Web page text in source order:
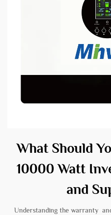
What Should
10000 Watt
and
Understanding the warranty